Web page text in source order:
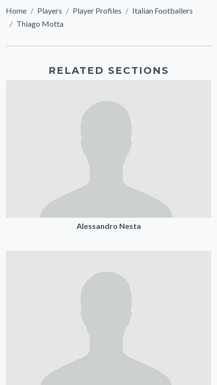
Home Players Player Profiles
Italian Footballers
Thiago Motta
RELATED SECTIONS
Alessandro Nesta